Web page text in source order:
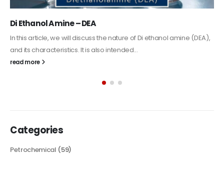
Alkyd Oil Paint
The article delves into the versatile world of Alkyd oil paint,